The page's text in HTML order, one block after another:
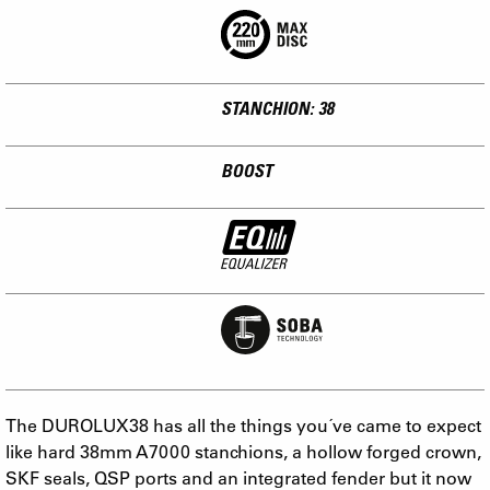
STANCHION: 38
BOOST
The DUROLUX38 has all the things you´ve came to expect
like hard 38mm A7000 stanchions, a hollow forged crown,
SKF seals, QSP ports and an integrated fender but it now